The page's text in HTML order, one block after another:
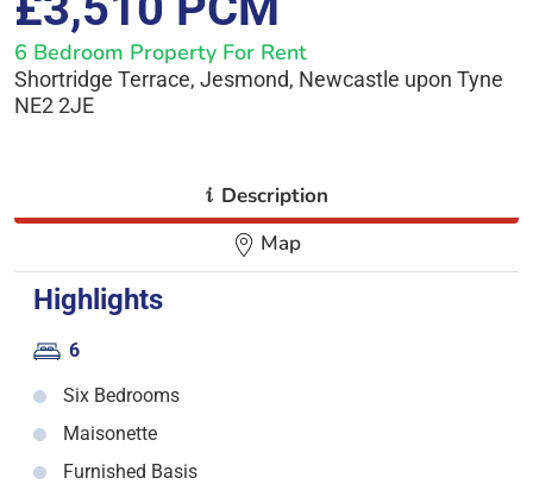
6 Bedroom Property For Rent
Shortridge Terrace, Jesmond, Newcastle upon Tyne
NE2 2JE
i Description
Map
Highlights
6
Six Bedrooms
Maisonette
Furnished Basis